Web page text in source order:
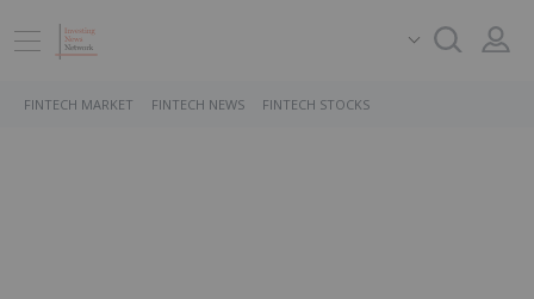
FINTECH MARKET FINTECH NEWS FINTECH STOCKS